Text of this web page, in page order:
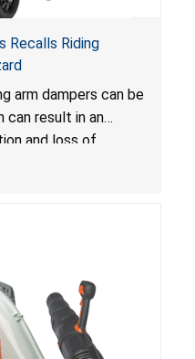
Recalls Riding
arm dampers can be
can result in an
and loss of